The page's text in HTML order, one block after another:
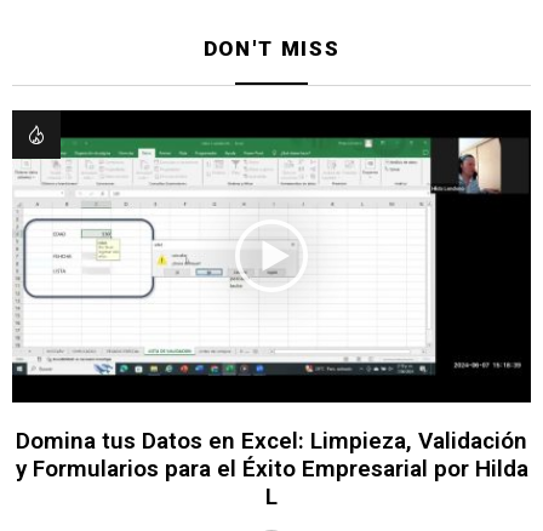
DON'T MISS
Domina tus Datos en Excel: Limpieza, Validación
y Formularios para el Éxito Empresarial por Hilda
L